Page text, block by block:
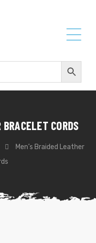
BRACELET CORDS
Men’s Braided Leather